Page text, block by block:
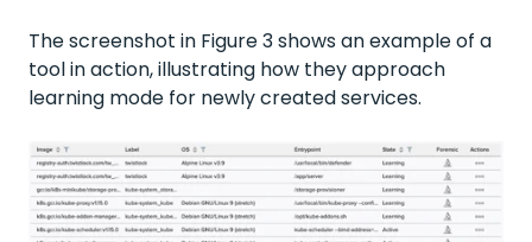
The screenshot in Figure 3 shows an example of a
tool in action, illustrating how they approach
learning mode for newly created services.